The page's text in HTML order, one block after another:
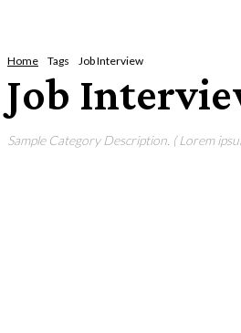
Home Tags Job Interview
Job
Sample Category Description. ( Lorem